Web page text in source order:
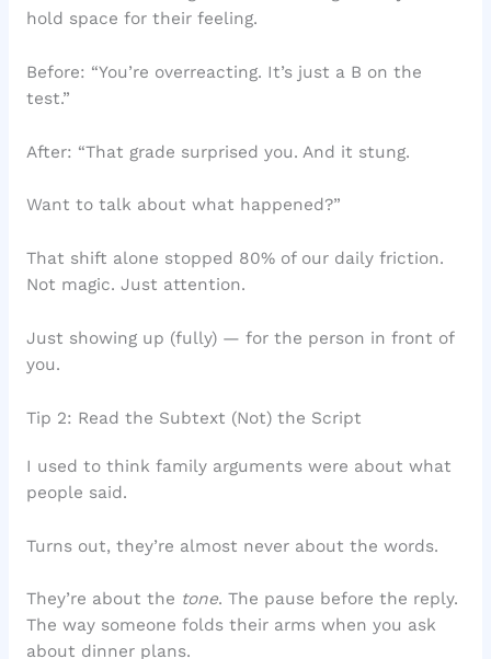
hold space for their feeling.
Before: “You’re overreacting. It’s just a B on the
test.”
After: “That grade surprised you. And it stung.
Want to talk about what happened?”
That shift alone stopped 80% of our daily friction.
Not magic. Just attention.
Just showing up (fully) — for the person in front of
you.
Tip 2: Read the Subtext (Not) the Script
I used to think family arguments were about what
people said.
Turns out, they’re almost never about the words.
They’re about the tone. The pause before the reply.
The way someone folds their arms when you ask
about dinner plans.